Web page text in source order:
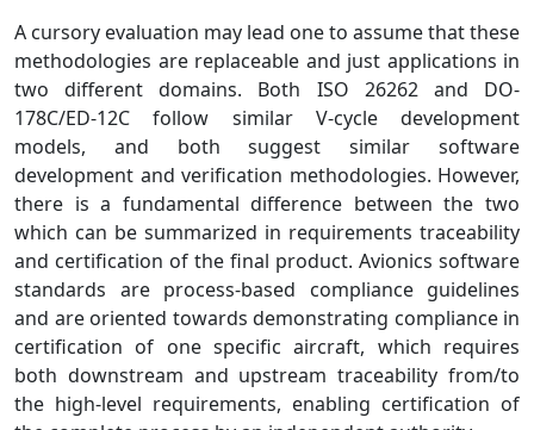
A cursory evaluation may lead one to assume that these
methodologies are replaceable and just applications in
two different domains. Both ISO 26262 and DO-
178C/ED-12C follow similar V-cycle development
models, and both suggest similar software
development and verification methodologies. However,
there is a fundamental difference between the two
which can be summarized in requirements traceability
and certification of the final product. Avionics software
standards are process-based compliance guidelines
and are oriented towards demonstrating compliance in
certification of one specific aircraft, which requires
both downstream and upstream traceability from/to
the high-level requirements, enabling certification of